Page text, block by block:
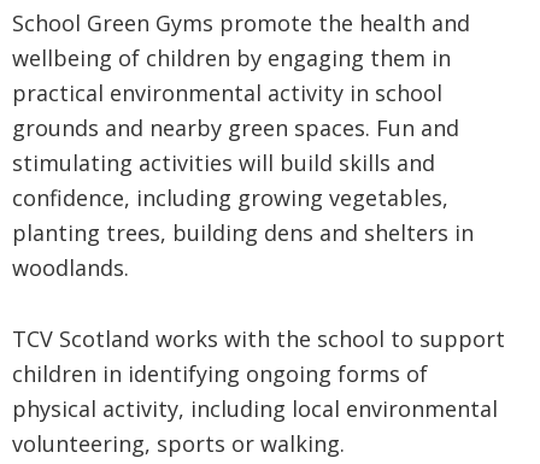
School Green Gyms promote the health and
wellbeing of children by engaging them in
practical environmental activity in school
grounds and nearby green spaces. Fun and
stimulating activities will build skills and
confidence, including growing vegetables,
planting trees, building dens and shelters in
woodlands.
TCV Scotland works with the school to support
children in identifying ongoing forms of
physical activity, including local environmental
volunteering, sports or walking.